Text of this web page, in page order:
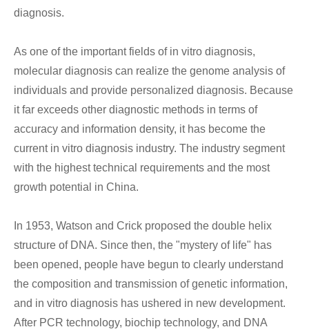
diagnosis.
As one of the important fields of in vitro diagnosis,
molecular diagnosis can realize the genome analysis of
individuals and provide personalized diagnosis. Because
it far exceeds other diagnostic methods in terms of
accuracy and information density, it has become the
current in vitro diagnosis industry. The industry segment
with the highest technical requirements and the most
growth potential in China.
In 1953, Watson and Crick proposed the double helix
structure of DNA. Since then, the "mystery of life" has
been opened, people have begun to clearly understand
the composition and transmission of genetic information,
and in vitro diagnosis has ushered in new development.
After PCR technology, biochip technology, and DNA